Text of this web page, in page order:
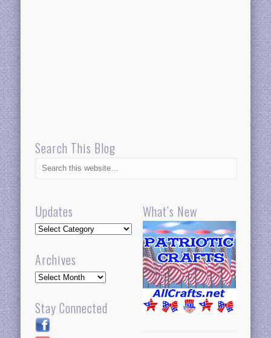
Search This Blog
Updates
Updates
Archives
Archives
Stay Connected
What’s New